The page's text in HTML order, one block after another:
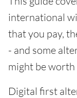
international
that you pay,
- and some
might be worth
Digital first